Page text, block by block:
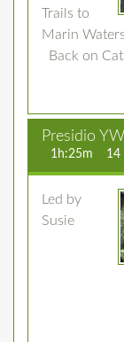
Trails to
Marin
Back on
Presidio
1h:25m
14
Led by
Susie